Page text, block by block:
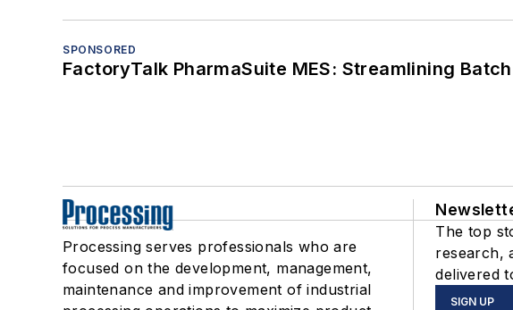
SPONSORED
FactoryTalk PharmaSuite MES: Streamlining
Processing serves professionals who are
focused on the development, management,
maintenance and improvement of industrial
The top
research,
delivered
SIGN UP